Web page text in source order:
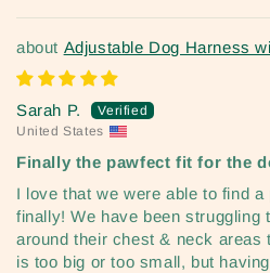
Adjustable Dog Harness
Sarah P.
United States
Finally the pawfect fit for the
I love that we were able to find
finally! We have been struggling
around their chest & neck areas
is too big or too small, but